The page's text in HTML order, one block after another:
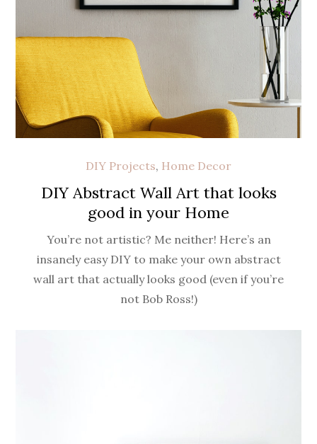
DIY Projects, Home Decor
DIY Abstract Wall Art that looks
good in your Home
You’re not artistic? Me neither! Here’s an
insanely easy DIY to make your own abstract
wall art that actually looks good (even if you’re
not Bob Ross!)